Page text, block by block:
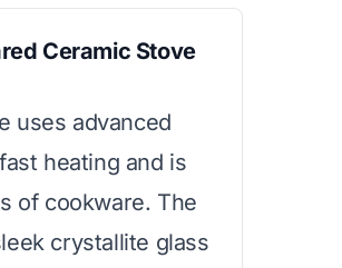
Ceramic Stove
uses advanced
heating and is
of cookware. The
crystallite glass